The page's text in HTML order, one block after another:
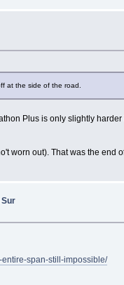
at the side of the road.
Plus is only slightly
worn out). That was the end
span-still-impossible/